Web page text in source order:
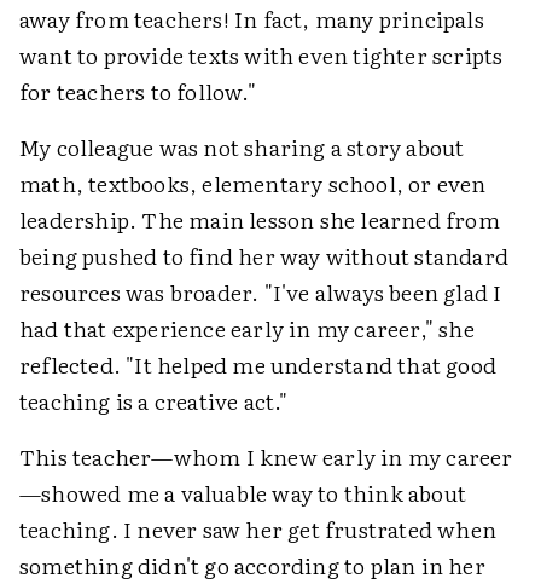
away from teachers! In fact, many principals
want to provide texts with even tighter scripts
for teachers to follow."
My colleague was not sharing a story about
math, textbooks, elementary school, or even
leadership. The main lesson she learned from
being pushed to find her way without standard
resources was broader. "I've always been glad I
had that experience early in my career," she
reflected. "It helped me understand that good
teaching is a creative act."
This teacher—whom I knew early in my career
—showed me a valuable way to think about
teaching. I never saw her get frustrated when
something didn't go according to plan in her